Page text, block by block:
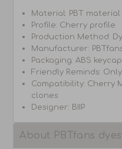
Material: PBT material
Profile: Cherry profile
Production Method:
Manufacturer:
Packaging: ABS
Friendly Reminds:
Compatibility: Cherry
clones
Designer: BIIP
About PBTfans